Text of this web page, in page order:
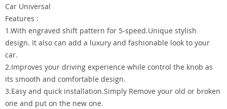
Car Universal
Features :
1.With engraved shift pattern for 5-speed.Unique stylish
design. It also can add a luxury and fashionable look to your
car.
2.Improves your driving experience while control the knob as
its smooth and comfortable design.
3.Easy and quick installation.Simply Remove your old or broken
one and put on the new one.